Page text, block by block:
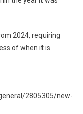
2024, requiring
of when it is
2805305/new-